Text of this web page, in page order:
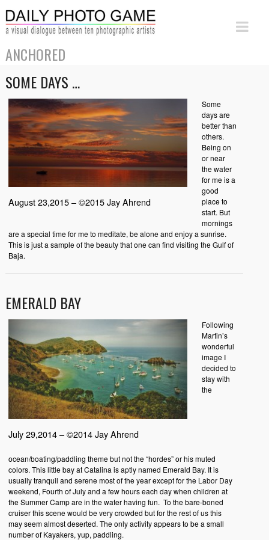
ANCHORED
SOME DAYS …
August 23,2015 – ©2015 Jay Ahrend
Some
days are
better than
others.
Being on
or near
the water
for me is a
good
place to
start. But
mornings
are a special time for me to meditate, be alone and enjoy a sunrise.
This is just a sample of the beauty that one can find visiting the Gulf of
Baja.
EMERALD BAY
July 29,2014 – ©2014 Jay Ahrend
Following
Martin’s
wonderful
image I
decided to
stay with
the
ocean/boating/paddling theme but not the “hordes” or his muted
colors. This little bay at Catalina is aptly named Emerald Bay. It is
usually tranquil and serene most of the year except for the Labor Day
weekend, Fourth of July and a few hours each day when children at
the Summer Camp are in the water having fun. To the bare-boned
cruiser this scene would be very crowded but for the rest of us this
may seem almost deserted. The only activity appears to be a small
number of Kayakers, yup, paddling.